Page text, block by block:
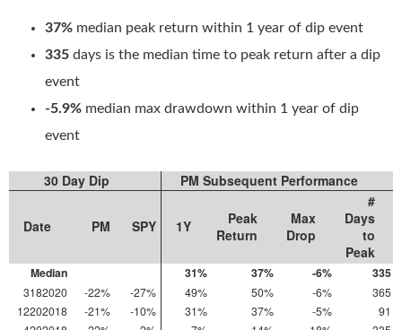
37% median peak return within 1 year of dip event
335 days is the median time to peak return after a dip
event
-5.9% median max drawdown within 1 year of dip
event
30 Day Dip PM Subsequent Performance
Date PM SPY 1Y
Peak
Return
Max
Drop
#
Days
to
Peak
Median 31% 37% -6% 335
3182020 -22% -27% 49% 50% -6%
365
12202018
-21% -10% 31% 37% -5%
91